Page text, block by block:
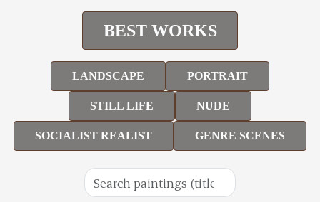
BEST WORKS
LANDSCAPE PORTRAIT
STILL LIFE NUDE
SOCIALIST REALIST GENRE SCENES